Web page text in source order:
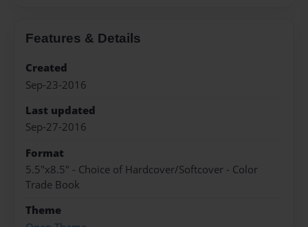
Features & Details
Created
Sep-23-2016
Last updated
Sep-27-2016
Format
5.5"x8.5" - Choice of Hardcover/Softcover - Color
Trade Book
Theme